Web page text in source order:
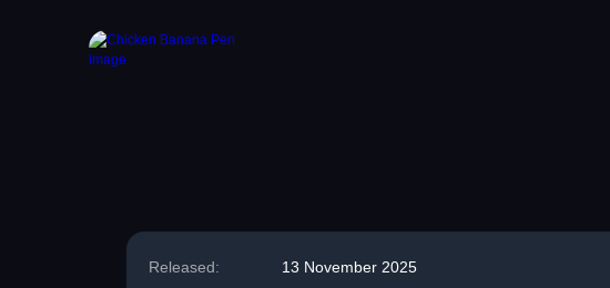
Released:
13 November 2025